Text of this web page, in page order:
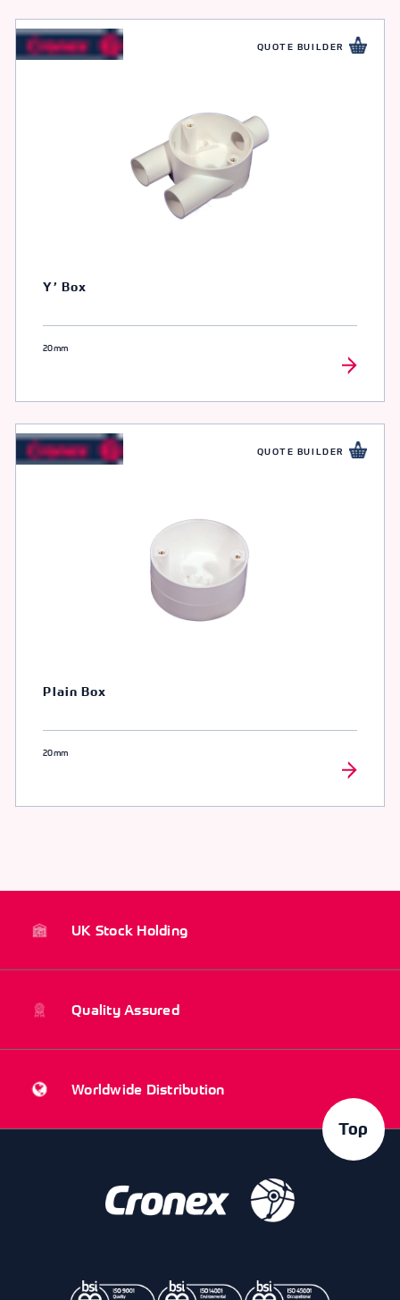
QUOTE BUILDER
Y’ Box
20mm
QUOTE BUILDER
Plain Box
20mm
UK Stock Holding
Quality Assured
Worldwide Distribution
Top